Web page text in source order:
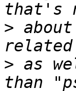
>
> as